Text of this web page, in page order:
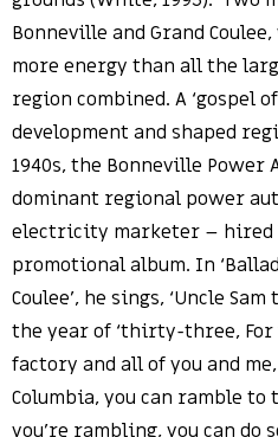
Bonneville and Grand
more energy than all the
region combined. A ‘gospel
development and shaped
1940s, the Bonneville Power
dominant regional power
electricity marketer – hired
promotional album. In
Coulee’, he sings, ‘Uncle
the year of ‘thirty-three,
factory and all of you and
Columbia, you can ramble
you’re rambling, you can do